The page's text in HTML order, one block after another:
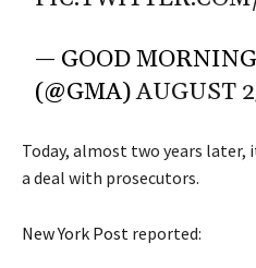
— GOOD
(@GMA)AUGUST
Today, almost two years later,
a deal with prosecutors.
New York Post reported: